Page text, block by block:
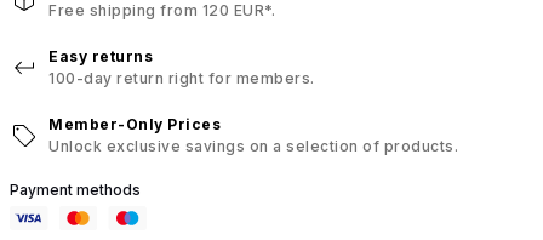
Free shipping from 120 EUR*.
Easy returns
100-day return right for members.
Member-Only Prices
Unlock exclusive savings on a selection of products.
Payment methods